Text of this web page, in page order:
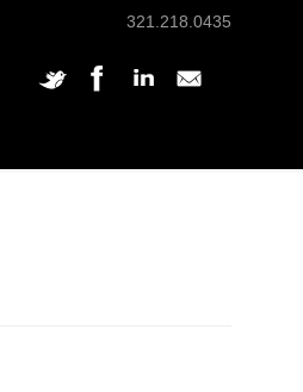
321.218.0435